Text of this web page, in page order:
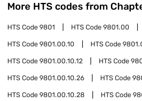
More HTS codes from
HTS Code9801 HTS Code9801.00
HTS Code9801.00.10 HTS Code
HTS Code9801.00.10.12 HTS Code
HTS Code9801.00.10.26 HTS Code
HTS Code9801.00.10.28 HTS Code